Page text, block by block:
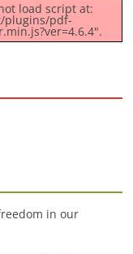
load script at:
plugins/pdf-
in our